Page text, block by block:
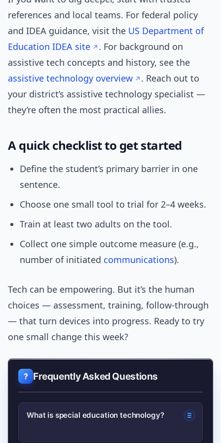
references and local teams. For federal policy
and IDEA guidance, visit the US Department of
Education IDEA site
. For background on
assistive tech concepts and history, see the
assistive technology overview
. Reach out to
your district’s assistive technology specialist —
they’re often the most practical allies.
A quick checklist to get started
Define the student’s primary barrier in one
sentence.
Choose one small tool to trial for 2–4 weeks.
Train at least two adults on the tool.
Collect one simple outcome measure (e.g.,
number of initiated communications).
Tech can be empowering. But it’s the human
choices — assessment, training, follow-through
— that turn devices into progress. Ready to try
one small change this week?
Frequently Asked Questions
What is special education technology?